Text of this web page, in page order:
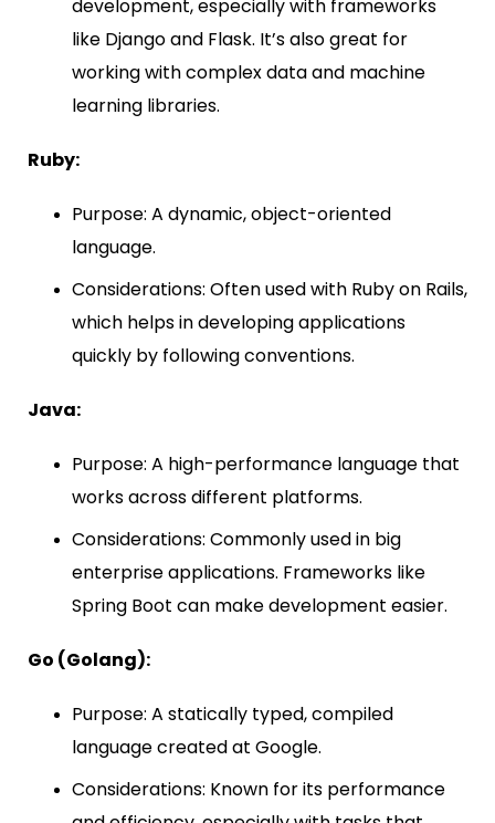
development, especially with frameworks
like Django and Flask. It’s also great for
working with complex data and machine
learning libraries.
Ruby:
Purpose: A dynamic, object-oriented
language.
Considerations: Often used with Ruby on Rails,
which helps in developing applications
quickly by following conventions.
Java:
Purpose: A high-performance language that
works across different platforms.
Considerations: Commonly used in big
enterprise applications. Frameworks like
Spring Boot can make development easier.
Go (Golang):
Purpose: A statically typed, compiled
language created at Google.
Considerations: Known for its performance